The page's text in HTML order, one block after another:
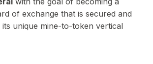
of exchange that is secured and
unique mine-to-token vertical